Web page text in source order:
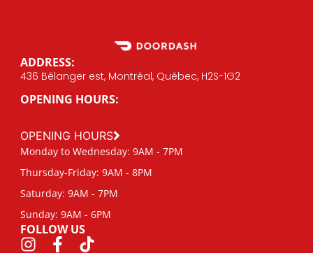
ADDRESS:
436 Bélanger est, Montréal, Québec, H2S-1G2
OPENING HOURS:
OPENING HOURS
Monday to Wednesday: 9AM - 7PM
Thursday-Friday: 9AM - 8PM
Saturday: 9AM - 7PM
Sunday: 9AM - 6PM
FOLLOW US